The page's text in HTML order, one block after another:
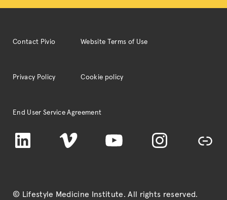
Contact Pivio Website Terms of Use
Privacy Policy Cookie policy
End User Service Agreement
LinkedIn Vimeo YouTube Instagram TikTok
© Lifestyle Medicine Institute. All rights reserved.